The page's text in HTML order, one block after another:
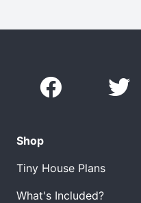
Shop
Tiny House Plans
What's Included?